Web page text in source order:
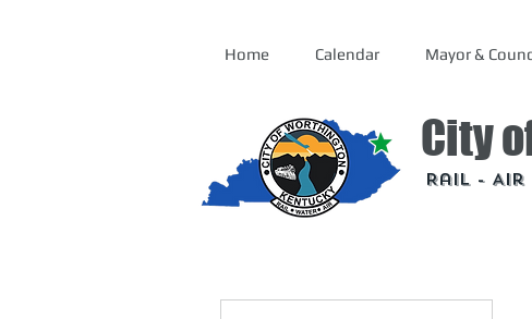
Home Calendar Mayor &
Rail - Air
City